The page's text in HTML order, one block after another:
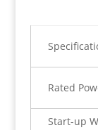
Rated
Start-up